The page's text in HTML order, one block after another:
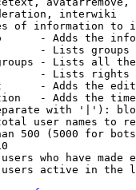
interwiki
of information to
- Adds the
- Lists
- Lists all
- Lists rights
- Adds the
- Adds the
with '|'):
user names to
500 (5000 for
who have made
active in the